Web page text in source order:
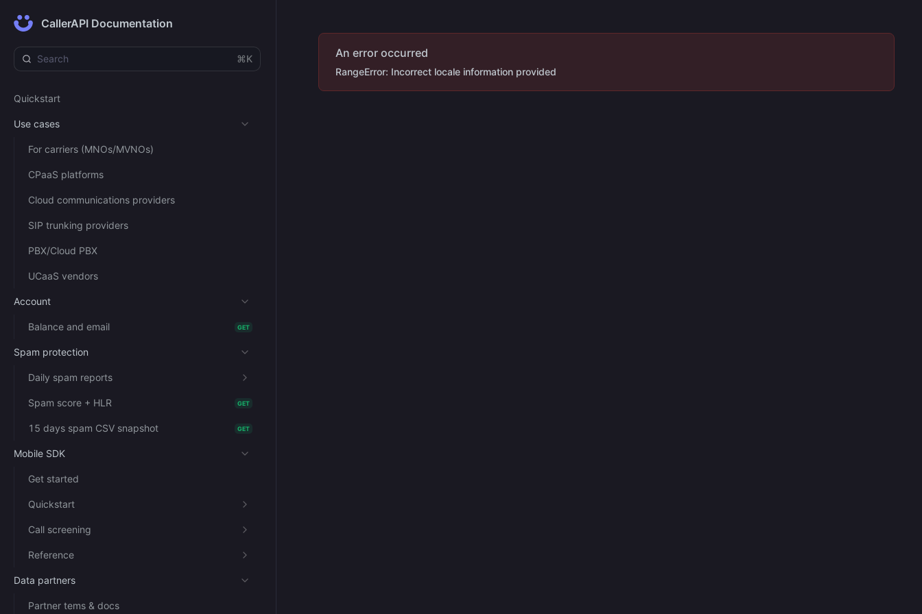
CallerAPI Documentation
⌘K
Quickstart
Use cases
For carriers (MNOs/MVNOs)
CPaaS platforms
Cloud communications providers
SIP trunking providers
PBX/Cloud PBX
UCaaS vendors
Account
Balance and email GET
Spam protection
Daily spam reports
Spam score + HLR GET
15 days spam CSV snapshot GET
Mobile SDK
Get started
Quickstart
Call screening
Reference
Data partners
Partner tems & docs
An error occurred
RangeError: Incorrect locale information provided